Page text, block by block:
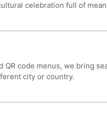
celebration full of
code menus, we bring
city or country.